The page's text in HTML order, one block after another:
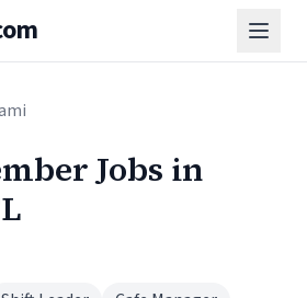
Jobs in